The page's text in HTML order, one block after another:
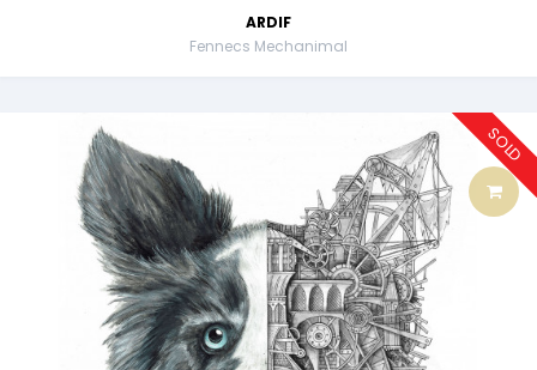
ARDIF
Fennecs Mechanimal
SOLD